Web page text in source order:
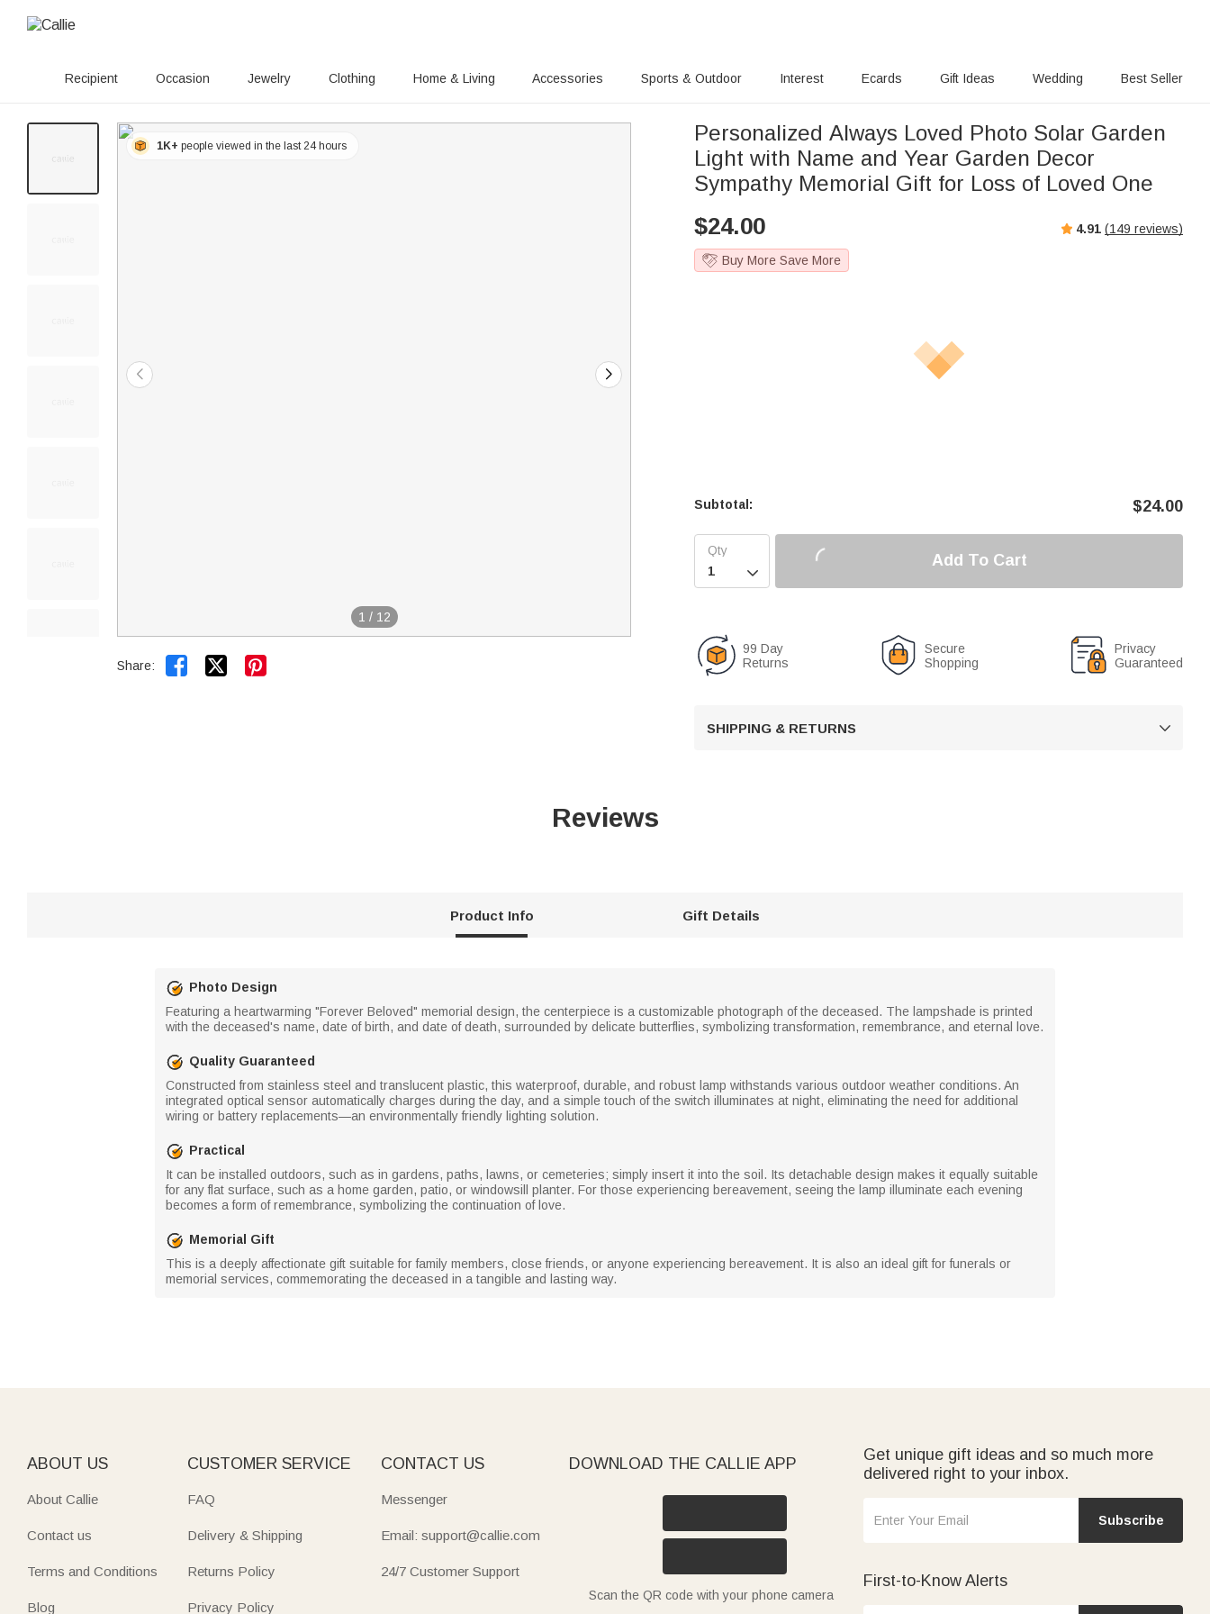
Recipient Occasion Jewelry Clothing Home & Living Accessories Sports & Outdoor Interest Ecards Gift Ideas Wedding Best Seller
1 / 12
1K+ people viewed in the last 24 hours
Share:  
Personalized Always Loved Photo Solar Garden
Light with Name and Year Garden Decor
Sympathy Memorial Gift for Loss of Loved One
$24.00 4.91 (149 reviews)
Buy More Save More
Subtotal: $24.00

Add To Cart
99 Day
Returns
Secure
Shopping
Privacy
Guaranteed
SHIPPING & RETURNS 
Reviews
Product Info Gift Details
Photo Design
Featuring a heartwarming "Forever Beloved" memorial design, the centerpiece is a customizable photograph of the deceased. The lampshade is printed
with the deceased's name, date of birth, and date of death, surrounded by delicate butterflies, symbolizing transformation, remembrance, and eternal love.
Quality Guaranteed
Constructed from stainless steel and translucent plastic, this waterproof, durable, and robust lamp withstands various outdoor weather conditions. An
integrated optical sensor automatically charges during the day, and a simple touch of the switch illuminates at night, eliminating the need for additional
wiring or battery replacements—an environmentally friendly lighting solution.
Practical
It can be installed outdoors, such as in gardens, paths, lawns, or cemeteries; simply insert it into the soil. Its detachable design makes it equally suitable
for any flat surface, such as a home garden, patio, or windowsill planter. For those experiencing bereavement, seeing the lamp illuminate each evening
becomes a form of remembrance, symbolizing the continuation of love.
Memorial Gift
This is a deeply affectionate gift suitable for family members, close friends, or anyone experiencing bereavement. It is also an ideal gift for funerals or
memorial services, commemorating the deceased in a tangible and lasting way.
ABOUT US
About Callie
Contact us
Terms and Conditions
Blog
CUSTOMER SERVICE
FAQ
Delivery & Shipping
Returns Policy
Privacy Policy
CONTACT US
Messenger
Email: support@callie.com
24/7 Customer Support
DOWNLOAD THE CALLIE APP
Scan the QR code with your phone camera
Get unique gift ideas and so much more
delivered right to your inbox.
Subscribe
First-to-Know Alerts